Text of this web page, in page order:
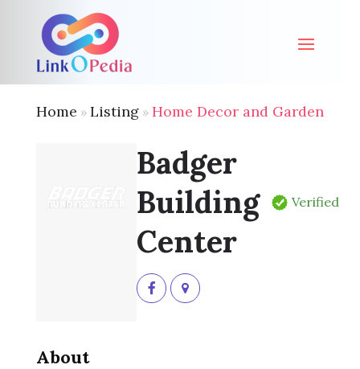
Home » Listing» Home Decor and Garden
Badger
Building
Center
Verified
About